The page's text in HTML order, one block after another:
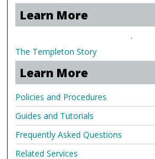
Learn More
.
The Templeton Story
Learn More
Policies and Procedures
Guides and Tutorials
Frequently Asked Questions
Related Services